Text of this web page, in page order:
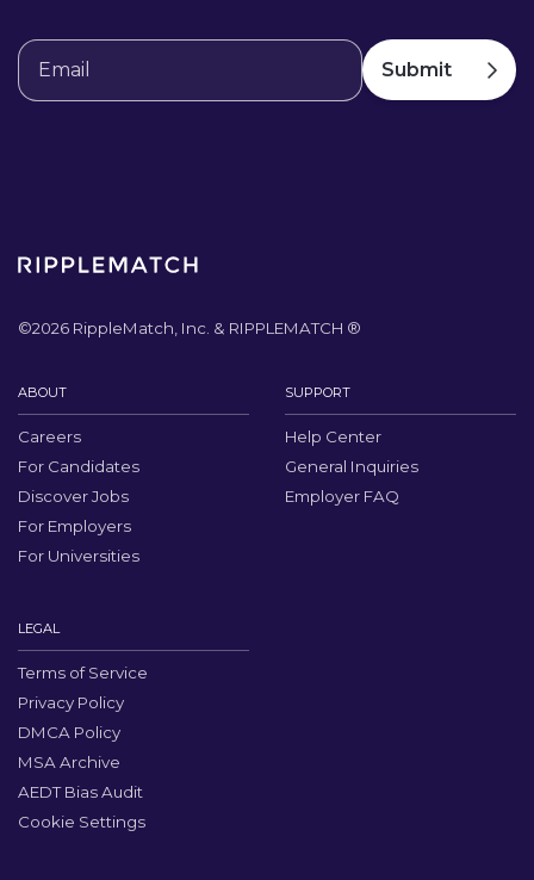
©2026 RippleMatch, Inc. & RIPPLEMATCH ®
ABOUT
Careers
For Candidates
Discover Jobs
For Employers
For Universities
SUPPORT
Help Center
General Inquiries
Employer FAQ
LEGAL
Terms of Service
Privacy Policy
DMCA Policy
MSA Archive
AEDT Bias Audit
Cookie Settings